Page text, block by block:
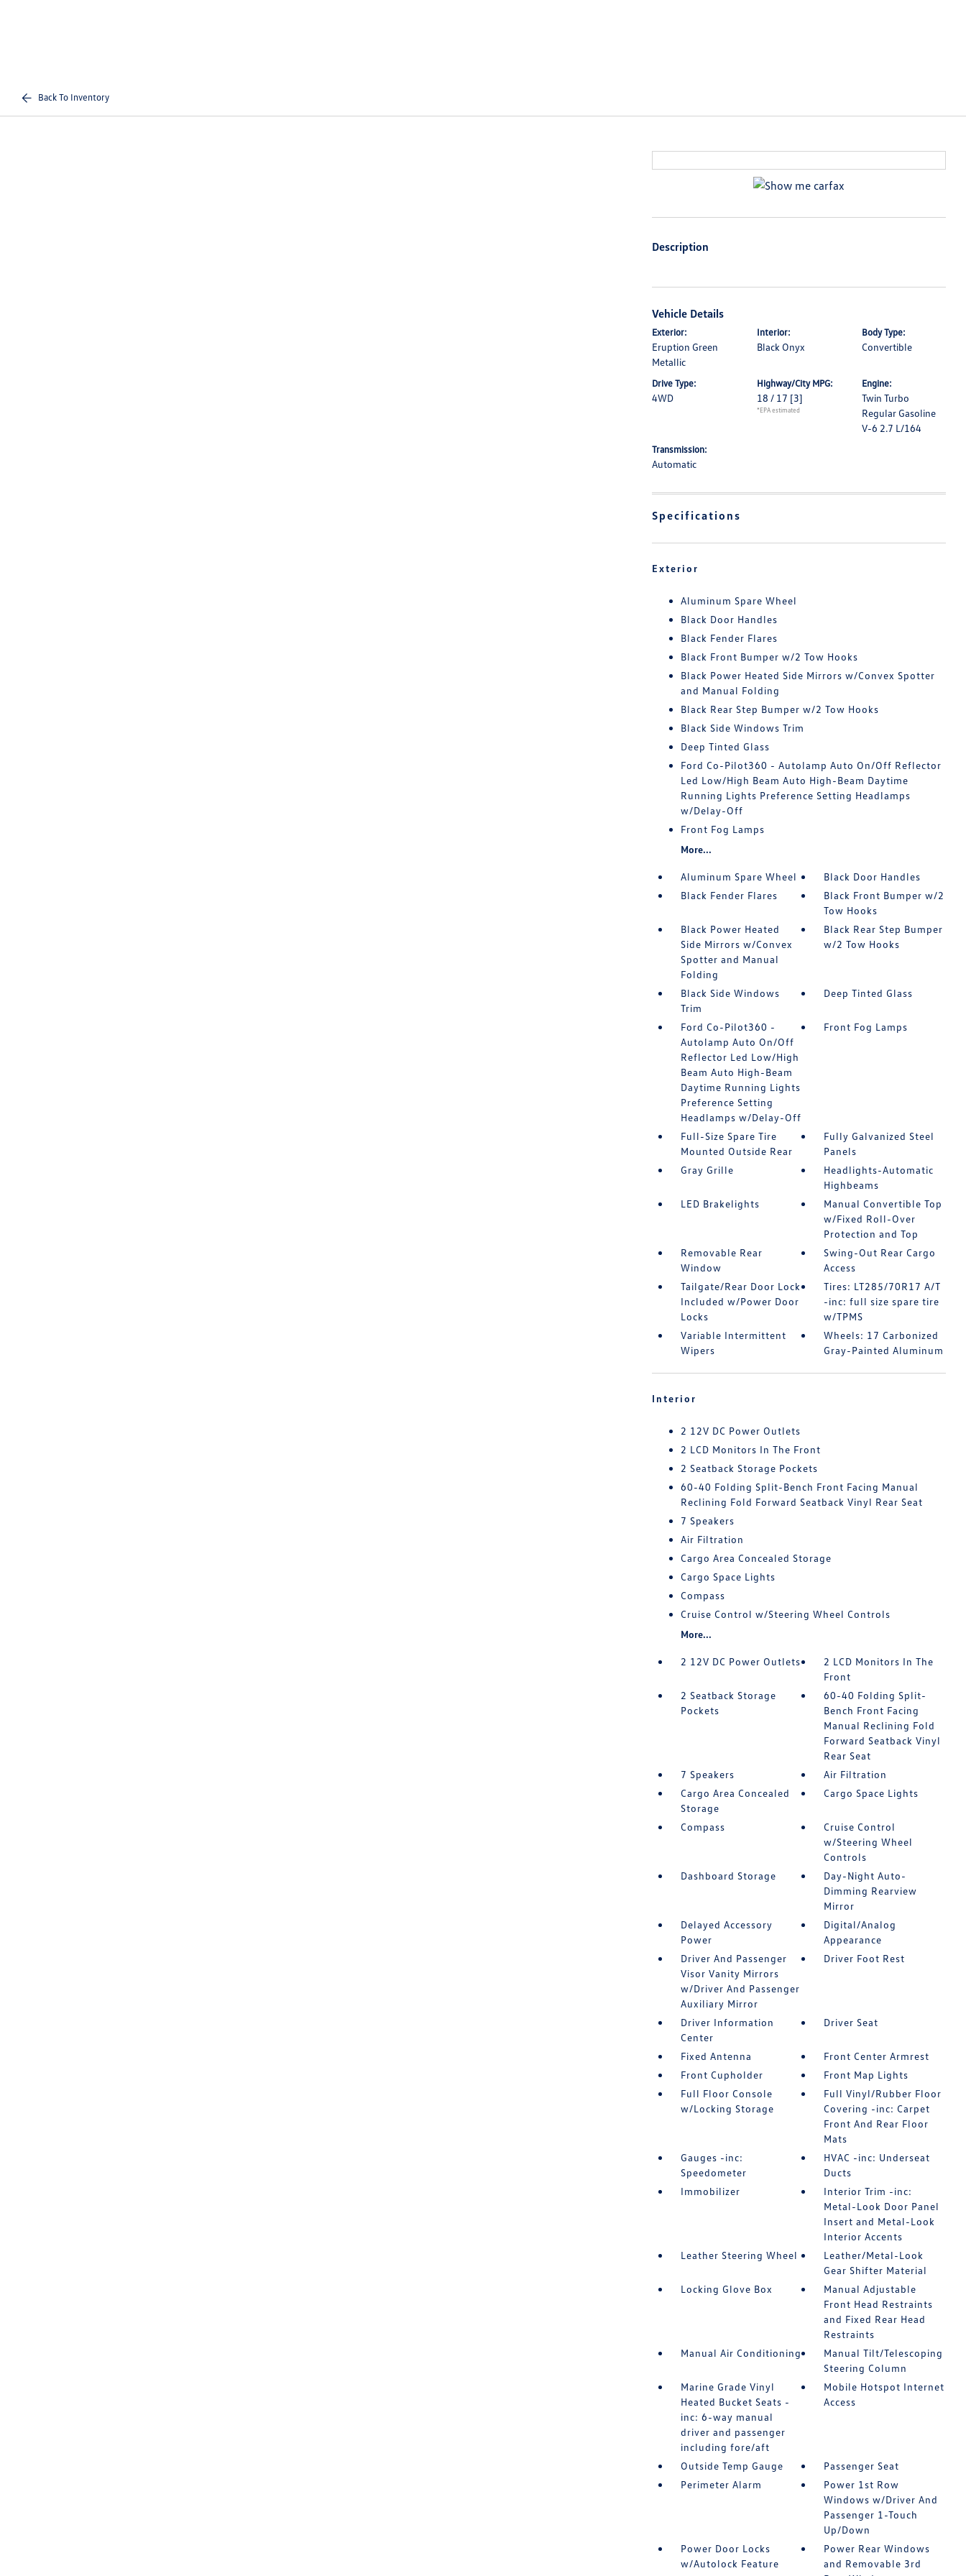
Back To Inventory
Description
Vehicle Details
Exterior:
Eruption Green
Metallic
Interior:
Black Onyx
Body Type:
Convertible
Drive Type:
4WD
Highway/City MPG:
18 / 17 [3]
*EPA estimated
Engine:
Twin Turbo
Regular Gasoline
V-6 2.7 L/164
Transmission:
Automatic
Specifications
Exterior
Aluminum Spare Wheel
Black Door Handles
Black Fender Flares
Black Front Bumper w/2 Tow Hooks
Black Power Heated Side Mirrors w/Convex Spotter
and Manual Folding
Black Rear Step Bumper w/2 Tow Hooks
Black Side Windows Trim
Deep Tinted Glass
Ford Co-Pilot360 - Autolamp Auto On/Off Reflector
Led Low/High Beam Auto High-Beam Daytime
Running Lights Preference Setting Headlamps
w/Delay-Off
Front Fog Lamps
More...
Aluminum Spare Wheel
Black Door Handles
Black Fender Flares
Black Front Bumper w/2
Tow Hooks
Black Power Heated
Side Mirrors w/Convex
Spotter and Manual
Folding
Black Rear Step Bumper
w/2 Tow Hooks
Black Side Windows
Trim
Deep Tinted Glass
Ford Co-Pilot360 -
Autolamp Auto On/Off
Reflector Led Low/High
Beam Auto High-Beam
Daytime Running Lights
Preference Setting
Headlamps w/Delay-Off
Front Fog Lamps
Full-Size Spare Tire
Mounted Outside Rear
Fully Galvanized Steel
Panels
Gray Grille
Headlights-Automatic
Highbeams
LED Brakelights
Manual Convertible Top
w/Fixed Roll-Over
Protection and Top
Removable Rear
Window
Swing-Out Rear Cargo
Access
Tailgate/Rear Door Lock
Included w/Power Door
Locks
Tires: LT285/70R17 A/T
-inc: full size spare tire
w/TPMS
Variable Intermittent
Wipers
Wheels: 17 Carbonized
Gray-Painted Aluminum
Interior
2 12V DC Power Outlets
2 LCD Monitors In The Front
2 Seatback Storage Pockets
60-40 Folding Split-Bench Front Facing Manual
Reclining Fold Forward Seatback Vinyl Rear Seat
7 Speakers
Air Filtration
Cargo Area Concealed Storage
Cargo Space Lights
Compass
Cruise Control w/Steering Wheel Controls
More...
2 12V DC Power Outlets
2 LCD Monitors In The
Front
2 Seatback Storage
Pockets
60-40 Folding Split-
Bench Front Facing
Manual Reclining Fold
Forward Seatback Vinyl
Rear Seat
7 Speakers
Air Filtration
Cargo Area Concealed
Storage
Cargo Space Lights
Compass
Cruise Control
w/Steering Wheel
Controls
Dashboard Storage
Day-Night Auto-
Dimming Rearview
Mirror
Delayed Accessory
Power
Digital/Analog
Appearance
Driver And Passenger
Visor Vanity Mirrors
w/Driver And Passenger
Auxiliary Mirror
Driver Foot Rest
Driver Information
Center
Driver Seat
Fixed Antenna
Front Center Armrest
Front Cupholder
Front Map Lights
Full Floor Console
w/Locking Storage
Full Vinyl/Rubber Floor
Covering -inc: Carpet
Front And Rear Floor
Mats
Gauges -inc:
Speedometer
HVAC -inc: Underseat
Ducts
Immobilizer
Interior Trim -inc:
Metal-Look Door Panel
Insert and Metal-Look
Interior Accents
Leather Steering Wheel
Leather/Metal-Look
Gear Shifter Material
Locking Glove Box
Manual Adjustable
Front Head Restraints
and Fixed Rear Head
Restraints
Manual Air Conditioning
Manual Tilt/Telescoping
Steering Column
Marine Grade Vinyl
Heated Bucket Seats -
inc: 6-way manual
driver and passenger
including fore/aft
Mobile Hotspot Internet
Access
Outside Temp Gauge
Passenger Seat
Perimeter Alarm
Power 1st Row
Windows w/Driver And
Passenger 1-Touch
Up/Down
Power Door Locks
w/Autolock Feature
Power Rear Windows
and Removable 3rd